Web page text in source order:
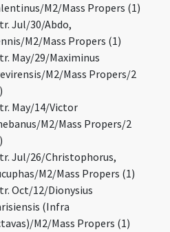
M2/Mass Propers (1)
Jul/30/Abdo,
M2/Mass Propers (1)
May/29/Maximinus
M2/Mass Propers/2
May/14/Victor
M2/Mass Propers/2
Jul/26/Christophorus,
M2/Mass Propers (1)
Oct/12/Dionysius
(Infra
M2/Mass Propers (1)